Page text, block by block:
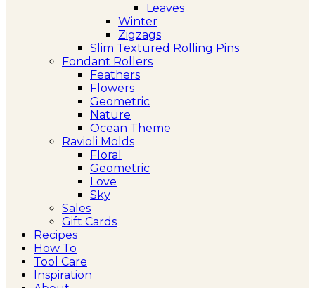
Leaves
Winter
Zigzags
Slim Textured Rolling Pins
Fondant Rollers
Feathers
Flowers
Geometric
Nature
Ocean Theme
Ravioli Molds
Floral
Geometric
Love
Sky
Sales
Gift Cards
Recipes
How To
Tool Care
Inspiration